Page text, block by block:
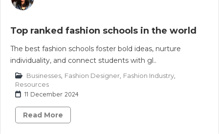
Top ranked fashion schools in the world
The best fashion schools foster bold ideas, nurture
individuality, and connect students with gl..
Businesses Fashion Designer Fashion Industry
Resources
11 December 2024
Read More